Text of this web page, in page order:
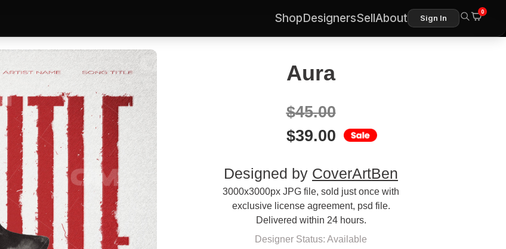
ShopDesignersSellAbout Sign In
0
Aura
$45.00
$39.00
Designed by CoverArtBen
3000x3000px JPG file, sold just once with
exclusive license agreement, psd file.
Delivered within 24 hours.
Designer Status: Available